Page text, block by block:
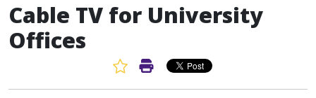
Cable TV for University
Offices
Favorite Article
Print Article